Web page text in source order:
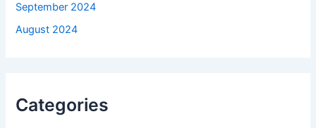
September 2024
August 2024
Categories